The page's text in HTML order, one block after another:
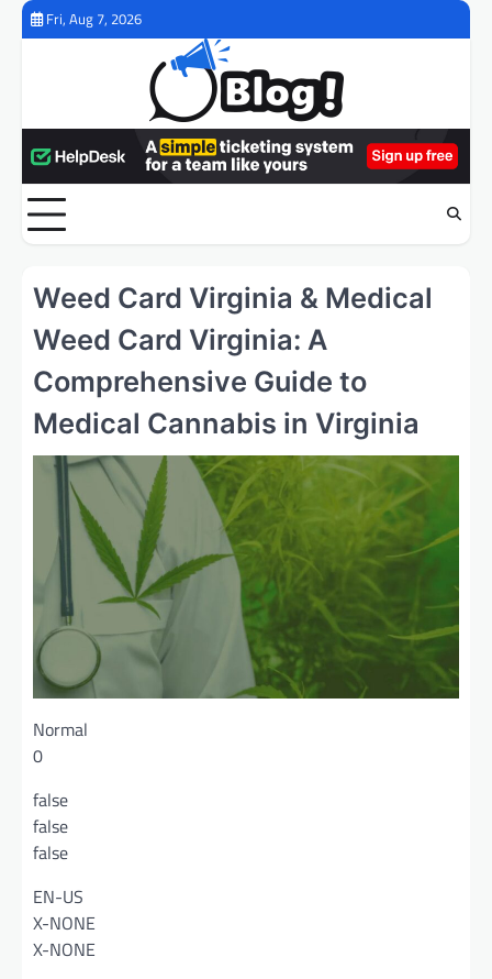
Skip
Fri, Aug 7, 2026
Weed Card Virginia & Medical
Weed Card Virginia: A
Comprehensive Guide to
Medical Cannabis in Virginia
Normal
0
false
false
false
EN-US
X-NONE
X-NONE